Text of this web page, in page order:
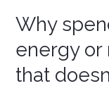
Why
energy or
that